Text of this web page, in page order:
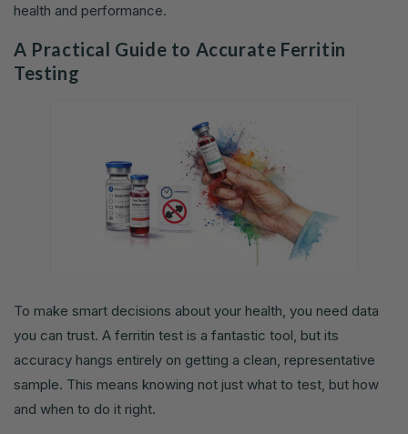
health and performance.
A Practical Guide to Accurate Ferritin
Testing
To make smart decisions about your health, you need data
you can trust. A ferritin test is a fantastic tool, but its
accuracy hangs entirely on getting a clean, representative
sample. This means knowing not just what to test, but how
and when to do it right.